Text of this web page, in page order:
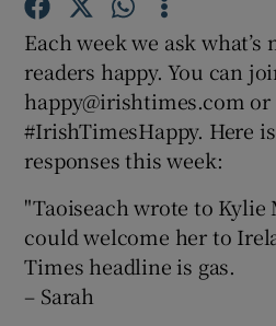
Show
Show
Each week we ask
readers happy. You can
happy@irishtimes.com
#IrishTimesHappy. Here
responses this week:
"Taoiseach wrote to
could welcome her to
Times headline is gas.
– Sarah